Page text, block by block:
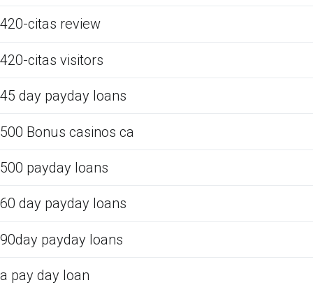
420-citas review
420-citas visitors
45 day payday loans
500 Bonus casinos ca
500 payday loans
60 day payday loans
90day payday loans
a pay day loan